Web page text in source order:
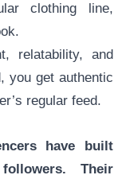
clothing line,
relatability, and
you get authentic
regular feed.
have built
Their